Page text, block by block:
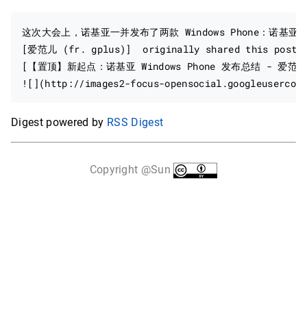
这次大会上，诺基亚一并发布了两款 Windows Phone：诺基
[爱范儿 (fr. gplus)]  originally shared this
[【置顶】新起点：诺基亚 Windows Phone 发布总结 -
Digest powered by RSS Digest
Copyright @Sun